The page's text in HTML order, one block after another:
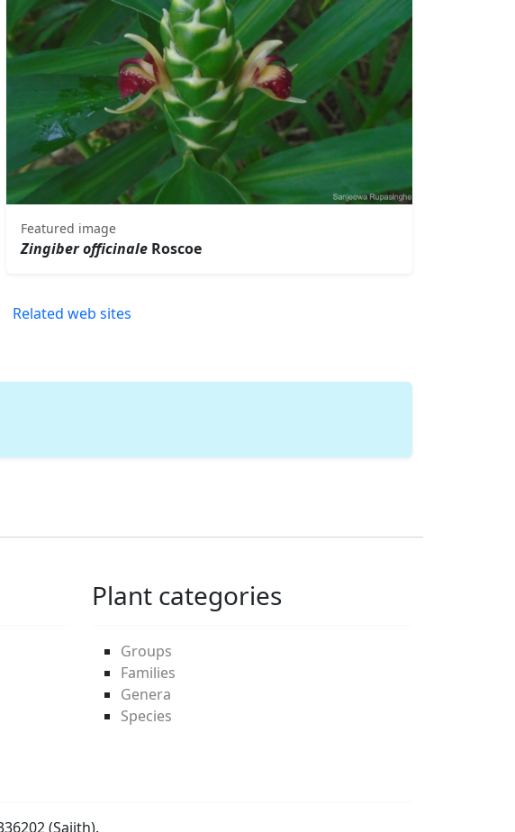
Featured image
Zingiber officinale Roscoe
Related web sites
Plant categories
Groups
Families
Genera
Species
(Sajith).